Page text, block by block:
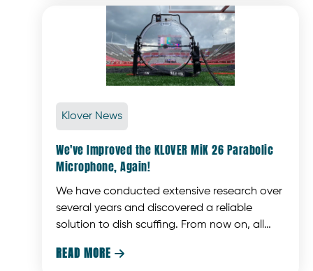
crashing of shoulder pads that gives you a
glimpse into the game. These are the
moments that make watching football a fully
immersive experience.
Klover News
We've Improved the KLOVER MiK 26 Parabolic
Microphone, Again!
We have conducted extensive research over
several years and discovered a reliable
solution to dish scuffing. From now on, all
UV-resistant, scratch-resistant, and
READ MORE 